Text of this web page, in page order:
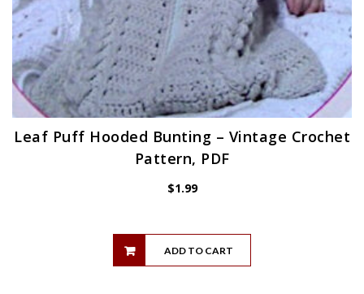
Leaf Puff Hooded Bunting – Vintage Crochet
Pattern, PDF
$1.99
ADD TO CART